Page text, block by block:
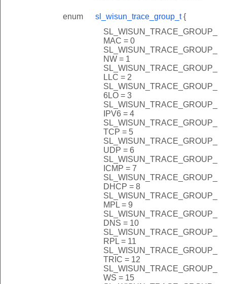
enum sl_wisun_trace_group_t{
SL_WISUN_TRACE_GROUP_
MAC = 0
SL_WISUN_TRACE_GROUP_
NW = 1
SL_WISUN_TRACE_GROUP_
LLC = 2
SL_WISUN_TRACE_GROUP_
6LO = 3
SL_WISUN_TRACE_GROUP_
IPV6 = 4
SL_WISUN_TRACE_GROUP_
TCP = 5
SL_WISUN_TRACE_GROUP_
UDP = 6
SL_WISUN_TRACE_GROUP_
ICMP = 7
SL_WISUN_TRACE_GROUP_
DHCP = 8
SL_WISUN_TRACE_GROUP_
MPL = 9
SL_WISUN_TRACE_GROUP_
DNS = 10
SL_WISUN_TRACE_GROUP_
RPL = 11
SL_WISUN_TRACE_GROUP_
TRIC = 12
SL_WISUN_TRACE_GROUP_
WS = 15